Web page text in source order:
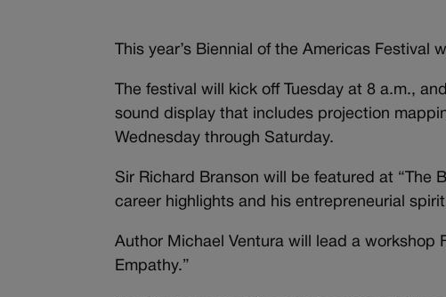
This year’s Biennial of the Americas
The festival will kick off Tuesday at 8 a.m.,
sound display that includes projection
Wednesday through Saturday.
Sir Richard Branson will be featured at “The
career highlights and his entrepreneurial
Author Michael Ventura will lead a workshop
Empathy.”